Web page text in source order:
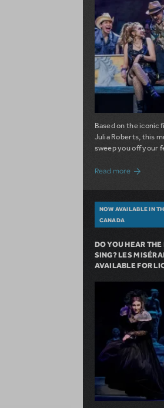
Based on the iconic
Julia Roberts, this
sweep you off your
Read more about A
NOW AVAILABLE IN
CANADA
DO YOU HEAR THE
SING? LES
AVAILABLE FOR